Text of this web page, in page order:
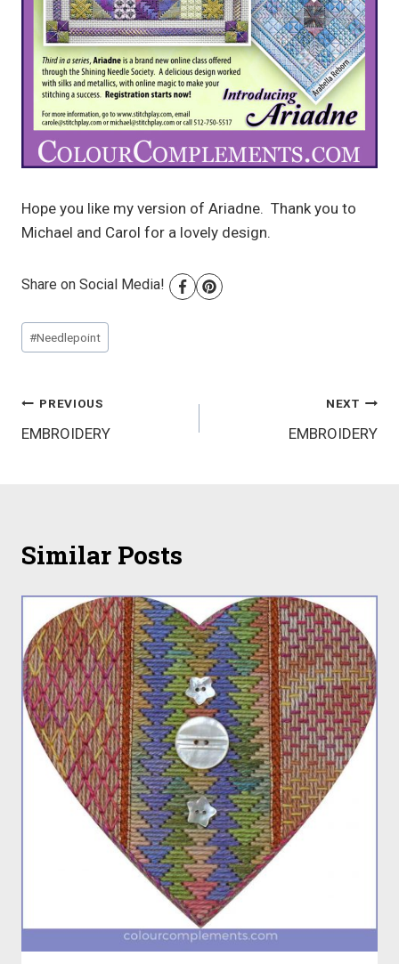
Hope you like my version of Ariadne. Thank you to
Michael and Carol for a lovely design.
Share on Social Media!
Post
Tags:
#Needlepoint
Post
navigation
PREVIOUS
EMBROIDERY
NEXT
EMBROIDERY
Similar Posts